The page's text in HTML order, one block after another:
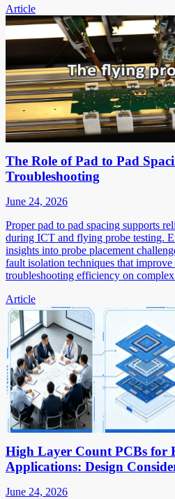
Article
The Role of Pad to Pad
Troubleshooting
June 24, 2026
Proper pad to pad spacing supports
during ICT and flying probe testing.
insights into probe placement
fault isolation techniques that improve
troubleshooting efficiency on complex
Article
High Layer Count PCBs for
Applications: Design
June 24, 2026